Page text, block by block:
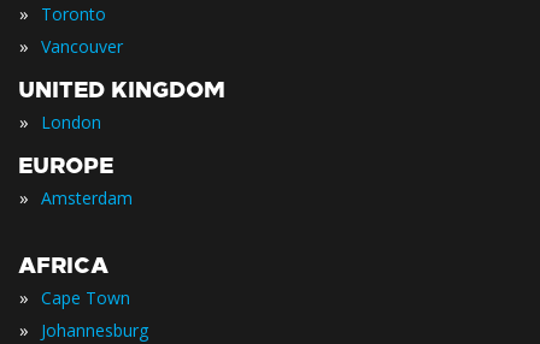
» Toronto
» Vancouver
UNITED KINGDOM
» London
EUROPE
» Amsterdam
AFRICA
» Cape Town
» Johannesburg